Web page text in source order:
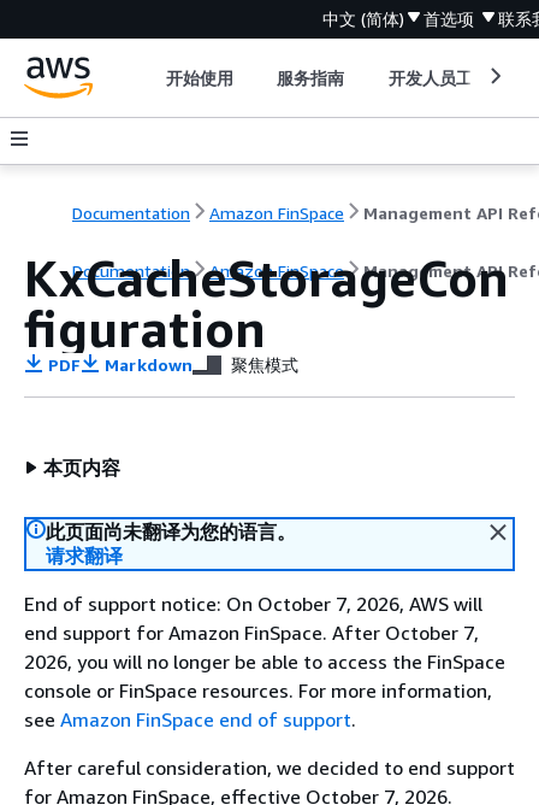
中文 (简体) 首选项 联系
开始使用 服务指南 开发人员工具
Documentation Amazon FinSpace
Documentation Amazon FinSpace Management API
KxCacheStorageCon
figuration
PDF Markdown 聚焦模式
本页内容
此页面尚未翻译为您的语言。
请求翻译
End of support notice: On October 7, 2026, AWS will
end support for Amazon FinSpace. After October 7,
2026, you will no longer be able to access the FinSpace
console or FinSpace resources. For more information,
see Amazon FinSpace end of support.
After careful consideration, we decided to end support
for Amazon FinSpace, effective October 7, 2026.